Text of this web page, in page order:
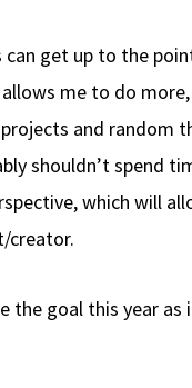
can get up to the
me to do
and random
shouldn’t spend
which will
creator.
the goal this year as